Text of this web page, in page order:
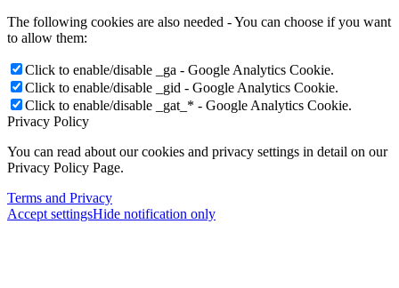
The following cookies are also needed - You can choose if you want
to allow them:
Click to enable/disable _ga - Google Analytics Cookie.
Click to enable/disable _gid - Google Analytics Cookie.
Click to enable/disable _gat_* - Google Analytics Cookie.
Privacy Policy
You can read about our cookies and privacy settings in detail on our
Privacy Policy Page.
Terms and Privacy
Accept settingsHide notification only